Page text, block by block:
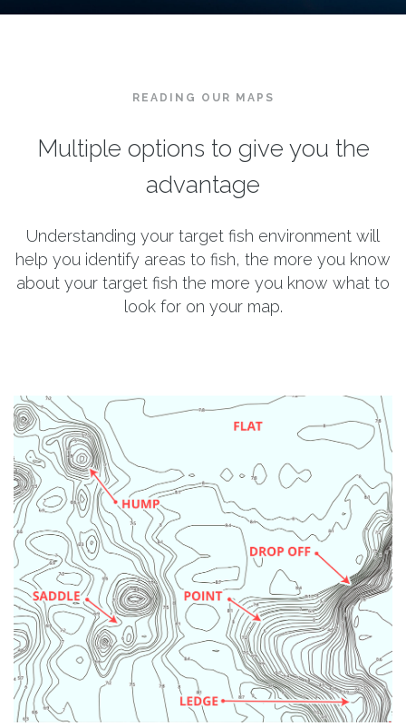
READING OUR MAPS
Multiple options to give you the
advantage
Understanding your target fish environment will
help you identify areas to fish, the more you know
about your target fish the more you know what to
look for on your map.